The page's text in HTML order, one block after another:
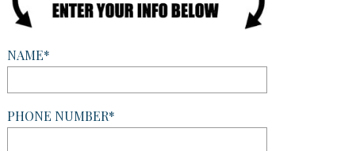
NAME*
PHONE NUMBER*